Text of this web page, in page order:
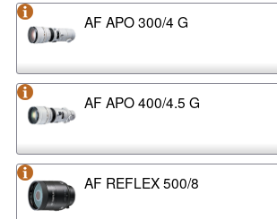
AF APO 300/4 G
AF APO 400/4.5 G
AF REFLEX 500/8